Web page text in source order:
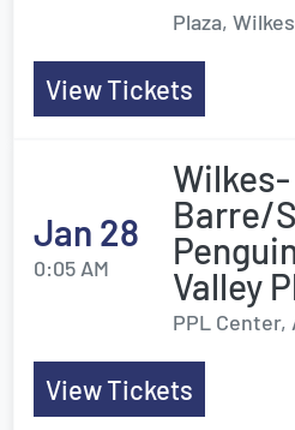
Plaza,
View Tickets
Jan 28
0:05 AM
Wilkes-
Barre/
Valley
PPL Center,
View Tickets